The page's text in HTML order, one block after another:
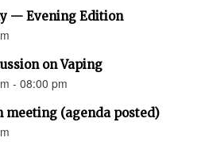
— Evening Edition
on Vaping
- 08:00 pm
meeting (agenda posted)